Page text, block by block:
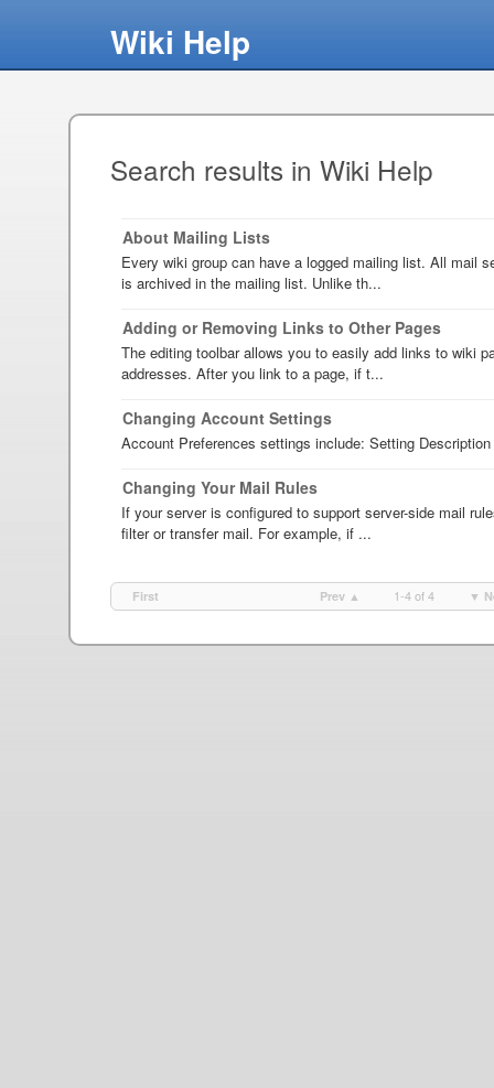
Wiki Help
Search results in Wiki Help
About Mailing Lists
Every wiki group can have a logged mailing list. All mail
is archived in the mailing list. Unlike th...
Adding or Removing Links to Other Pages
The editing toolbar allows you to easily add links to wiki
addresses. After you link to a page, if t...
Changing Account Settings
Account Preferences settings include: Setting
Changing Your Mail Rules
If your server is configured to support server-side mail
filter or transfer mail. For example, if ...
First Prev ▲ 1-4 of 4 ▼